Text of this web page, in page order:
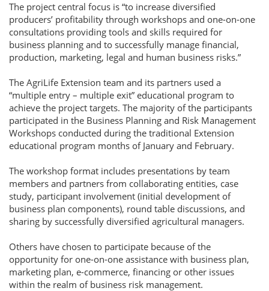
The project central focus is “to increase diversified
producers’ profitability through workshops and one-on-one
consultations providing tools and skills required for
business planning and to successfully manage financial,
production, marketing, legal and human business risks.”
The AgriLife Extension team and its partners used a
“multiple entry – multiple exit” educational program to
achieve the project targets. The majority of the participants
participated in the Business Planning and Risk Management
Workshops conducted during the traditional Extension
educational program months of January and February.
The workshop format includes presentations by team
members and partners from collaborating entities, case
study, participant involvement (initial development of
business plan components), round table discussions, and
sharing by successfully diversified agricultural managers.
Others have chosen to participate because of the
opportunity for one-on-one assistance with business plan,
marketing plan, e-commerce, financing or other issues
within the realm of business risk management.